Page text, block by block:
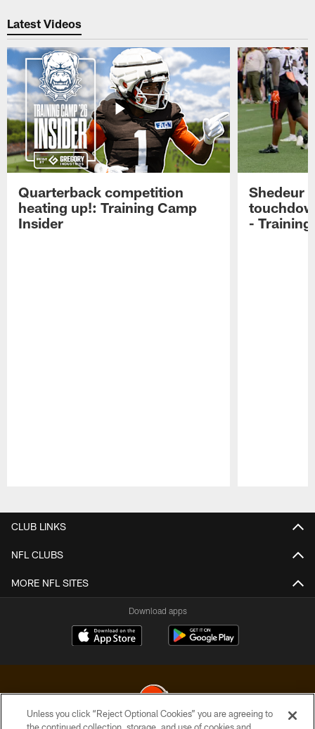
Latest Videos
Quarterback competition
heating up!: Training Camp
Insider
Shedeur
-
CLUB LINKS
NFL CLUBS
MORE NFL SITES
Download apps
Unless you click “Reject Optional Cookies” you are agreeing to